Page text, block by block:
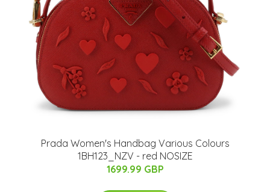
Prada Women's Handbag Various Colours
1BH123_NZV - red NOSIZE
1699.99 GBP